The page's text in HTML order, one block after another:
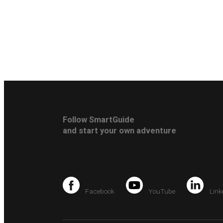
Follow SmartGuide
and start your own adventure
Facebook YouTube